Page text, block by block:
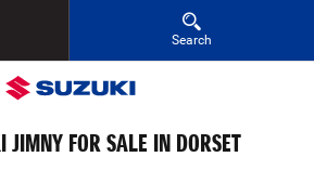
Search
JIMNY FOR SALE IN DORSET